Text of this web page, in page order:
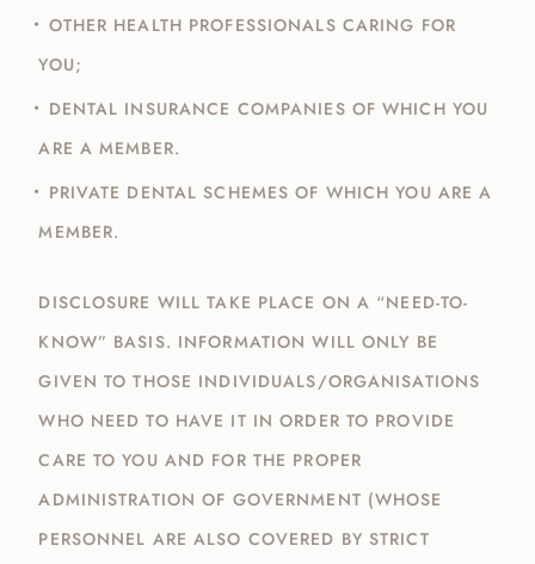
OTHER HEALTH PROFESSIONALS CARING FOR
YOU;
DENTAL INSURANCE COMPANIES OF WHICH YOU
ARE A MEMBER.
PRIVATE DENTAL SCHEMES OF WHICH YOU ARE A
MEMBER.
DISCLOSURE WILL TAKE PLACE ON A “NEED-TO-
KNOW” BASIS. INFORMATION WILL ONLY BE
GIVEN TO THOSE INDIVIDUALS/ORGANISATIONS
WHO NEED TO HAVE IT IN ORDER TO PROVIDE
CARE TO YOU AND FOR THE PROPER
ADMINISTRATION OF GOVERNMENT (WHOSE
PERSONNEL ARE ALSO COVERED BY STRICT